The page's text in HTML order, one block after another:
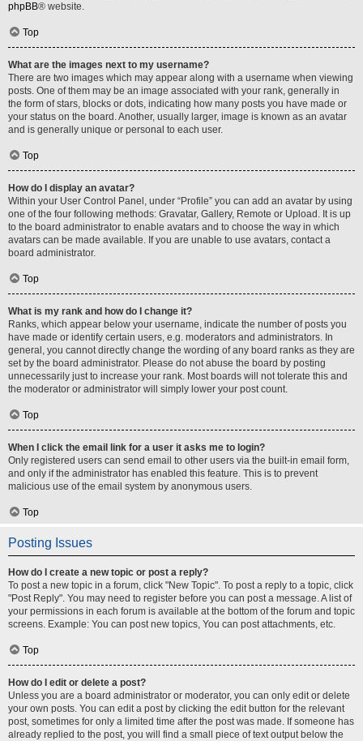
phpBB® website.
Top
What are the images next to my username?
There are two images which may appear along with a username when viewing
posts. One of them may be an image associated with your rank, generally in
the form of stars, blocks or dots, indicating how many posts you have made or
your status on the board. Another, usually larger, image is known as an avatar
and is generally unique or personal to each user.
Top
How do I display an avatar?
Within your User Control Panel, under “Profile” you can add an avatar by using
one of the four following methods: Gravatar, Gallery, Remote or Upload. It is up
to the board administrator to enable avatars and to choose the way in which
avatars can be made available. If you are unable to use avatars, contact a
board administrator.
Top
What is my rank and how do I change it?
Ranks, which appear below your username, indicate the number of posts you
have made or identify certain users, e.g. moderators and administrators. In
general, you cannot directly change the wording of any board ranks as they are
set by the board administrator. Please do not abuse the board by posting
unnecessarily just to increase your rank. Most boards will not tolerate this and
the moderator or administrator will simply lower your post count.
Top
When I click the email link for a user it asks me to login?
Only registered users can send email to other users via the built-in email form,
and only if the administrator has enabled this feature. This is to prevent
malicious use of the email system by anonymous users.
Top
Posting Issues
How do I create a new topic or post a reply?
To post a new topic in a forum, click "New Topic". To post a reply to a topic, click
"Post Reply". You may need to register before you can post a message. A list of
your permissions in each forum is available at the bottom of the forum and topic
screens. Example: You can post new topics, You can post attachments, etc.
Top
How do I edit or delete a post?
Unless you are a board administrator or moderator, you can only edit or delete
your own posts. You can edit a post by clicking the edit button for the relevant
post, sometimes for only a limited time after the post was made. If someone has
already replied to the post, you will find a small piece of text output below the